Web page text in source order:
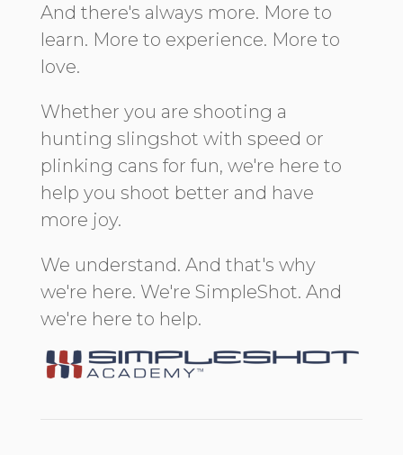
And there's always more. More to
learn. More to experience. More to
love.
Whether you are shooting a
hunting slingshot with speed or
plinking cans for fun, we're here to
help you shoot better and have
more joy.
We understand. And that's why
we're here. We're SimpleShot. And
we're here to help.